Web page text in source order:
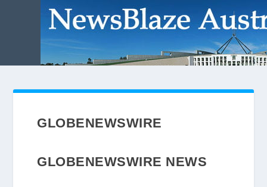
GLOBENEWSWIRE
GLOBENEWSWIRE NEWS